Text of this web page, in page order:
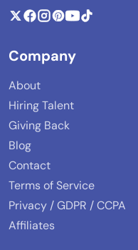
Company
About
Hiring Talent
Giving Back
Blog
Contact
Terms of Service
Privacy / GDPR / CCPA
Affiliates